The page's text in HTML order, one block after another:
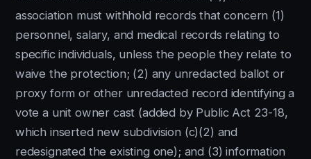
association must withhold records that concern (1)
personnel, salary, and medical records relating to
specific individuals, unless the people they relate to
waive the protection; (2) any unredacted ballot or
proxy form or other unredacted record identifying a
vote a unit owner cast (added by Public Act 23-18,
which inserted new subdivision (c)(2) and
redesignated the existing one); and (3) information